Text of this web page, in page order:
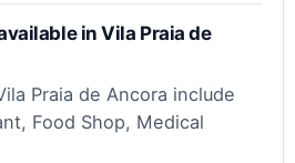
in Vila Praia de
Praia de Ancora include
Food Shop, Medical